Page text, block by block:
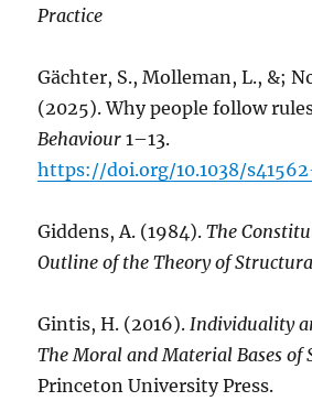
Practice
Gächter, S., Molleman, L., &;
(2025). Why people follow
Behaviour 1–13.
https://doi.org/10.1038/
Giddens, A. (1984).The
Outline of the Theory of
Gintis, H. (2016).Individuality
The Moral and Material Bases of
Princeton University Press.